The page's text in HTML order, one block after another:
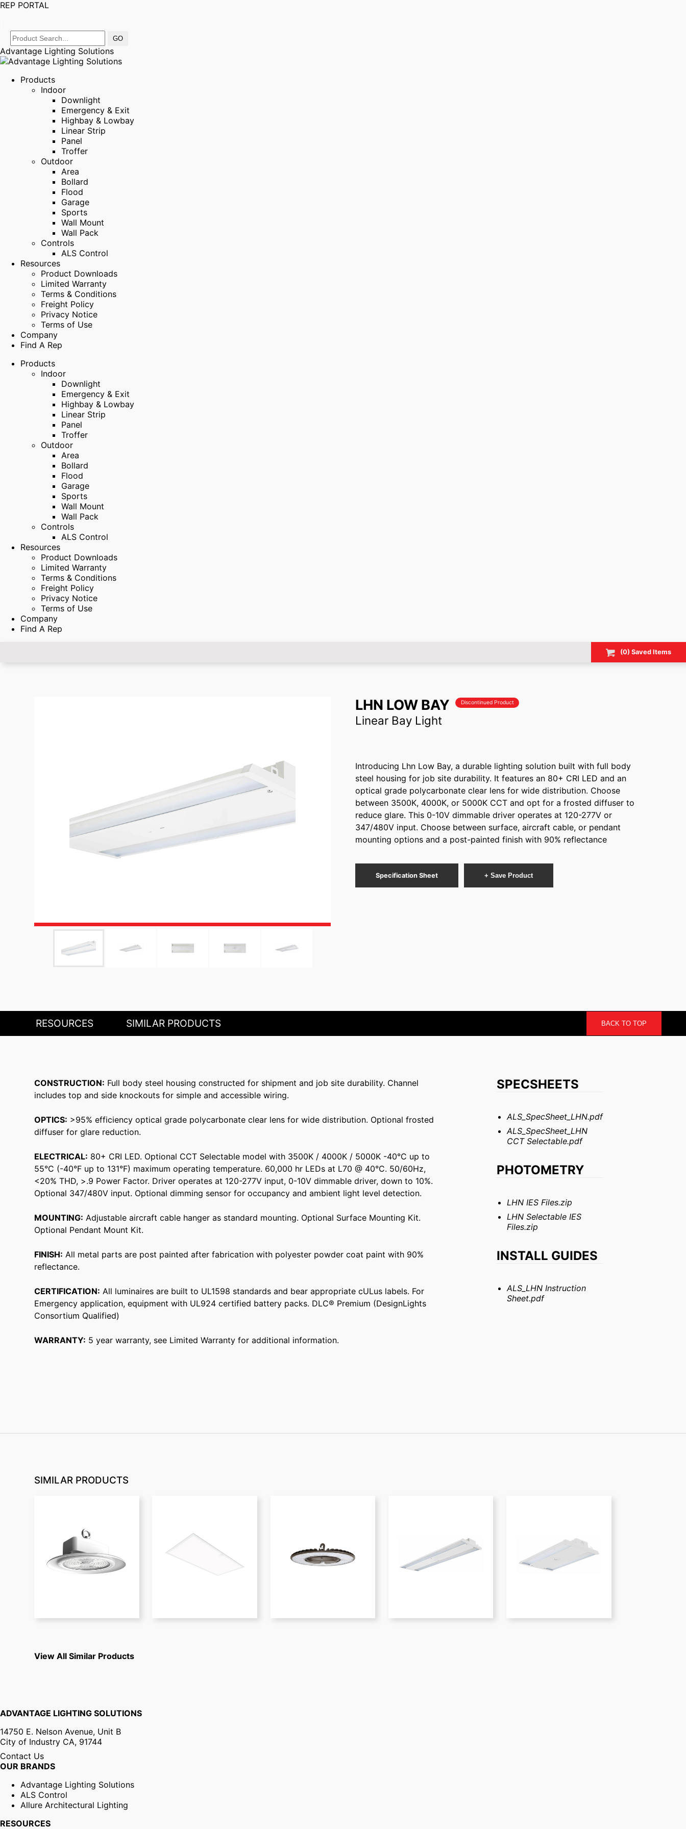
REP PORTAL
Advantage Lighting Solutions
Products
Indoor
Downlight
Emergency & Exit
Highbay & Lowbay
Linear Strip
Panel
Troffer
Outdoor
Area
Bollard
Flood
Garage
Sports
Wall Mount
Wall Pack
Controls
ALS Control
Resources
Product Downloads
Limited Warranty
Terms & Conditions
Freight Policy
Privacy Notice
Terms of Use
Company
Find A Rep
Products
Indoor
Downlight
Emergency & Exit
Highbay & Lowbay
Linear Strip
Panel
Troffer
Outdoor
Area
Bollard
Flood
Garage
Sports
Wall Mount
Wall Pack
Controls
ALS Control
Resources
Product Downloads
Limited Warranty
Terms & Conditions
Freight Policy
Privacy Notice
Terms of Use
Company
Find A Rep
(0) SavedItems
LHN LOW BAY Discontinued Product
Linear Bay Light
Introducing Lhn Low Bay, a durable lighting solution built with full body
steel housing for job site durability. It features an 80+ CRI LED and an
optical grade polycarbonate clear lens for wide distribution. Choose
between 3500K, 4000K, or 5000K CCT and opt for a frosted diffuser to
reduce glare. This 0-10V dimmable driver operates at 120-277V or
347/480V input. Choose between surface, aircraft cable, or pendant
mounting options and a post-painted finish with 90% reflectance
Specification Sheet + Save Product
RESOURCES SIMILAR PRODUCTS BACK TO TOP
SPECSHEETS
ALS_SpecSheet_LHN.pdf
ALS_SpecSheet_LHN
CCT Selectable.pdf
PHOTOMETRY
LHN IES Files.zip
LHN Selectable IES
Files.zip
INSTALL GUIDES
ALS_LHN Instruction
Sheet.pdf
CONSTRUCTION: Full body steel housing constructed for shipment and job site durability. Channel
includes top and side knockouts for simple and accessible wiring.
OPTICS: >95% efficiency optical grade polycarbonate clear lens for wide distribution. Optional frosted
diffuser for glare reduction.
ELECTRICAL: 80+ CRI LED. Optional CCT Selectable model with 3500K / 4000K / 5000K -40°C up to
55°C (-40°F up to 131°F) maximum operating temperature. 60,000 hr LEDs at L70 @ 40°C. 50/60Hz,
<20% THD, >.9 Power Factor. Driver operates at 120-277V input, 0-10V dimmable driver, down to 10%.
Optional 347/480V input. Optional dimming sensor for occupancy and ambient light level detection.
MOUNTING: Adjustable aircraft cable hanger as standard mounting. Optional Surface Mounting Kit.
Optional Pendant Mount Kit.
FINISH: All metal parts are post painted after fabrication with polyester powder coat paint with 90%
reflectance.
CERTIFICATION: All luminaires are built to UL1598 standards and bear appropriate cULus labels. For
Emergency application, equipment with UL924 certified battery packs. DLC® Premium (DesignLights
Consortium Qualified)
WARRANTY: 5 year warranty, see Limited Warranty for additional information.
SIMILAR PRODUCTS
View All Similar Products
ADVANTAGE LIGHTING SOLUTIONS
14750 E. Nelson Avenue, Unit B
City of Industry CA, 91744
Contact Us
OUR BRANDS
Advantage Lighting Solutions
ALS Control
Allure Architectural Lighting
RESOURCES